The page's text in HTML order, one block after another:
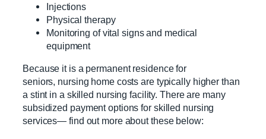
Injections
Physical therapy
Monitoring of vital signs and medical
equipment
Because it is a permanent residence for
seniors, nursing home costs are typically higher than
a stint in a skilled nursing facility. There are many
subsidized payment options for skilled nursing
services— find out more about these below: